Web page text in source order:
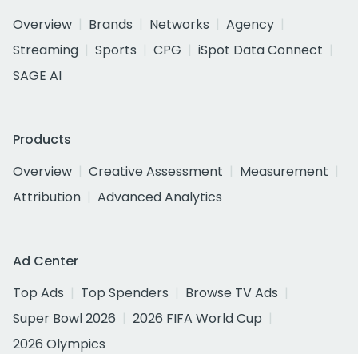
Overview
Brands Networks
Agency
Streaming
Sports CPG
iSpot Data Connect
SAGE AI
Products
Overview
Creative Assessment
Measurement
Attribution
Advanced Analytics
Ad Center
Top Ads
Top Spenders
Browse TV Ads
Super Bowl 2026
2026 FIFA World Cup
2026 Olympics